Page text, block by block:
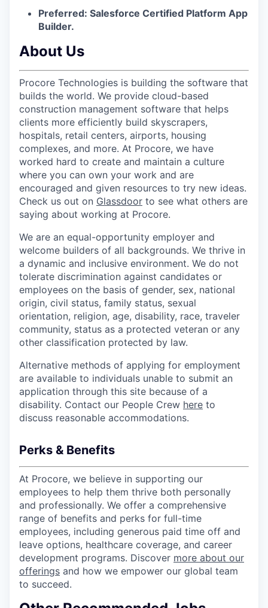
Preferred: Salesforce Certified Platform App
Builder.
About Us
Procore Technologies is building the software that
builds the world. We provide cloud-based
construction management software that helps
clients more efficiently build skyscrapers,
hospitals, retail centers, airports, housing
complexes, and more. At Procore, we have
worked hard to create and maintain a culture
where you can own your work and are
encouraged and given resources to try new ideas.
Check us out on Glassdoor to see what others are
saying about working at Procore.
We are an equal-opportunity employer and
welcome builders of all backgrounds. We thrive in
a dynamic and inclusive environment. We do not
tolerate discrimination against candidates or
employees on the basis of gender, sex, national
origin, civil status, family status, sexual
orientation, religion, age, disability, race, traveler
community, status as a protected veteran or any
other classification protected by law.
Alternative methods of applying for employment
are available to individuals unable to submit an
application through this site because of a
disability. Contact our People Crew here to
discuss reasonable accommodations.
Perks & Benefits
At Procore, we believe in supporting our
employees to help them thrive both personally
and professionally. We offer a comprehensive
range of benefits and perks for full-time
employees, including generous paid time off and
leave options, healthcare coverage, and career
development programs. Discover more about our
offerings and how we empower our global team
to succeed.